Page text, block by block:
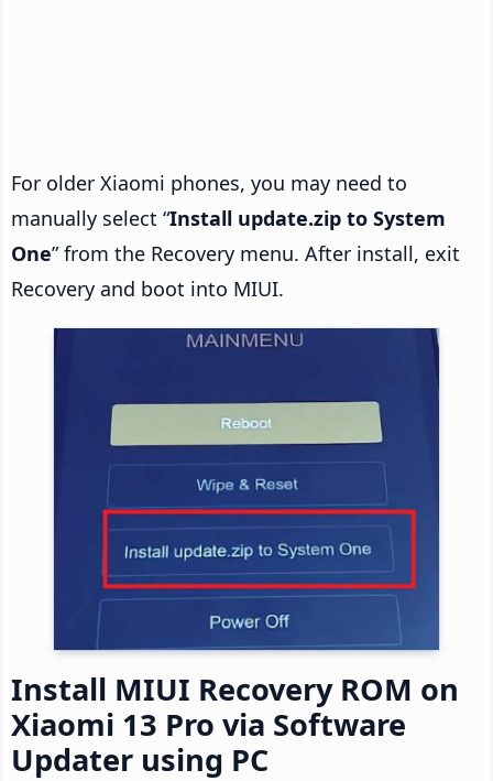
For older Xiaomi phones, you may need to
manually select “Install update.zip to System
One” from the Recovery menu. After install, exit
Recovery and boot into MIUI.
Install MIUI Recovery ROM on
Xiaomi 13 Pro via Software
Updater using PC